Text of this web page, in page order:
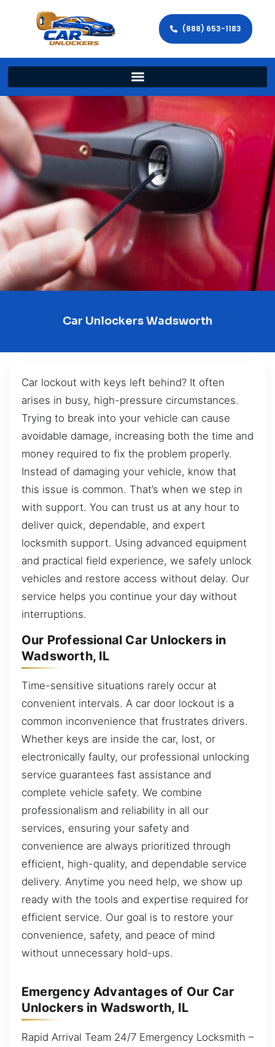
(888) 653-1183
Car Unlockers Wadsworth
Car lockout with keys left behind? It often
arises in busy, high-pressure circumstances.
Trying to break into your vehicle can cause
avoidable damage, increasing both the time and
money required to fix the problem properly.
Instead of damaging your vehicle, know that
this issue is common. That’s when we step in
with support. You can trust us at any hour to
deliver quick, dependable, and expert
locksmith support. Using advanced equipment
and practical field experience, we safely unlock
vehicles and restore access without delay. Our
service helps you continue your day without
interruptions.
Our Professional Car Unlockers in
Wadsworth, IL
Time-sensitive situations rarely occur at
convenient intervals. A car door lockout is a
common inconvenience that frustrates drivers.
Whether keys are inside the car, lost, or
electronically faulty, our professional unlocking
service guarantees fast assistance and
complete vehicle safety. We combine
professionalism and reliability in all our
services, ensuring your safety and
convenience are always prioritized through
efficient, high-quality, and dependable service
delivery. Anytime you need help, we show up
ready with the tools and expertise required for
efficient service. Our goal is to restore your
convenience, safety, and peace of mind
without unnecessary hold-ups.
Emergency Advantages of Our Car
Unlockers in Wadsworth, IL
Rapid Arrival Team 24/7 Emergency Locksmith –